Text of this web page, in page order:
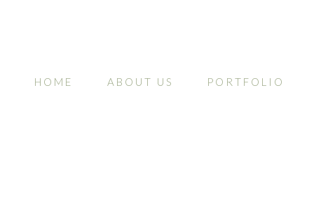
HOME ABOUT US PORTFOLIO